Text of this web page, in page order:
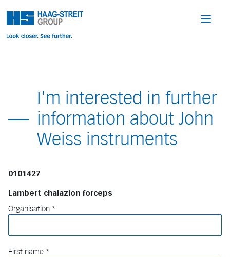
I'm interested in further
information about John
Weiss instruments
0101427
Lambert chalazion forceps
Organisation
First name